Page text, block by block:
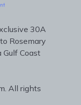
30A
Rosemary
Gulf Coast
All rights